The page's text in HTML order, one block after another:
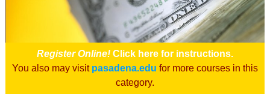
Register Online! Click here for instructions.
You also may visit pasadena.edu for more courses in this
category.